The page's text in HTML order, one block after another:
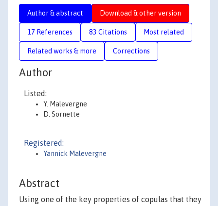
Author & abstract Download & other version
17 References 83 Citations Most related
Related works & more Corrections
Author
Listed:
Y. Malevergne
D. Sornette
Registered:
Yannick Malevergne
Abstract
Using one of the key properties of copulas that they